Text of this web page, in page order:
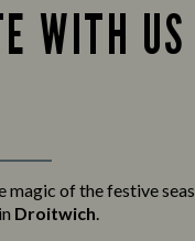
WITH
magic of the festive
in Droitwich.